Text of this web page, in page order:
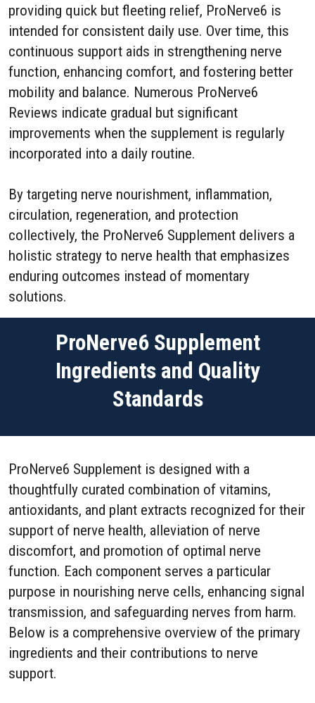
providing quick but fleeting relief, ProNerve6 is
intended for consistent daily use. Over time, this
continuous support aids in strengthening nerve
function, enhancing comfort, and fostering better
mobility and balance. Numerous ProNerve6
Reviews indicate gradual but significant
improvements when the supplement is regularly
incorporated into a daily routine.
By targeting nerve nourishment, inflammation,
circulation, regeneration, and protection
collectively, the ProNerve6 Supplement delivers a
holistic strategy to nerve health that emphasizes
enduring outcomes instead of momentary
solutions.
ProNerve6 Supplement
Ingredients and Quality
Standards
ProNerve6 Supplement is designed with a
thoughtfully curated combination of vitamins,
antioxidants, and plant extracts recognized for their
support of nerve health, alleviation of nerve
discomfort, and promotion of optimal nerve
function. Each component serves a particular
purpose in nourishing nerve cells, enhancing signal
transmission, and safeguarding nerves from harm.
Below is a comprehensive overview of the primary
ingredients and their contributions to nerve
support.